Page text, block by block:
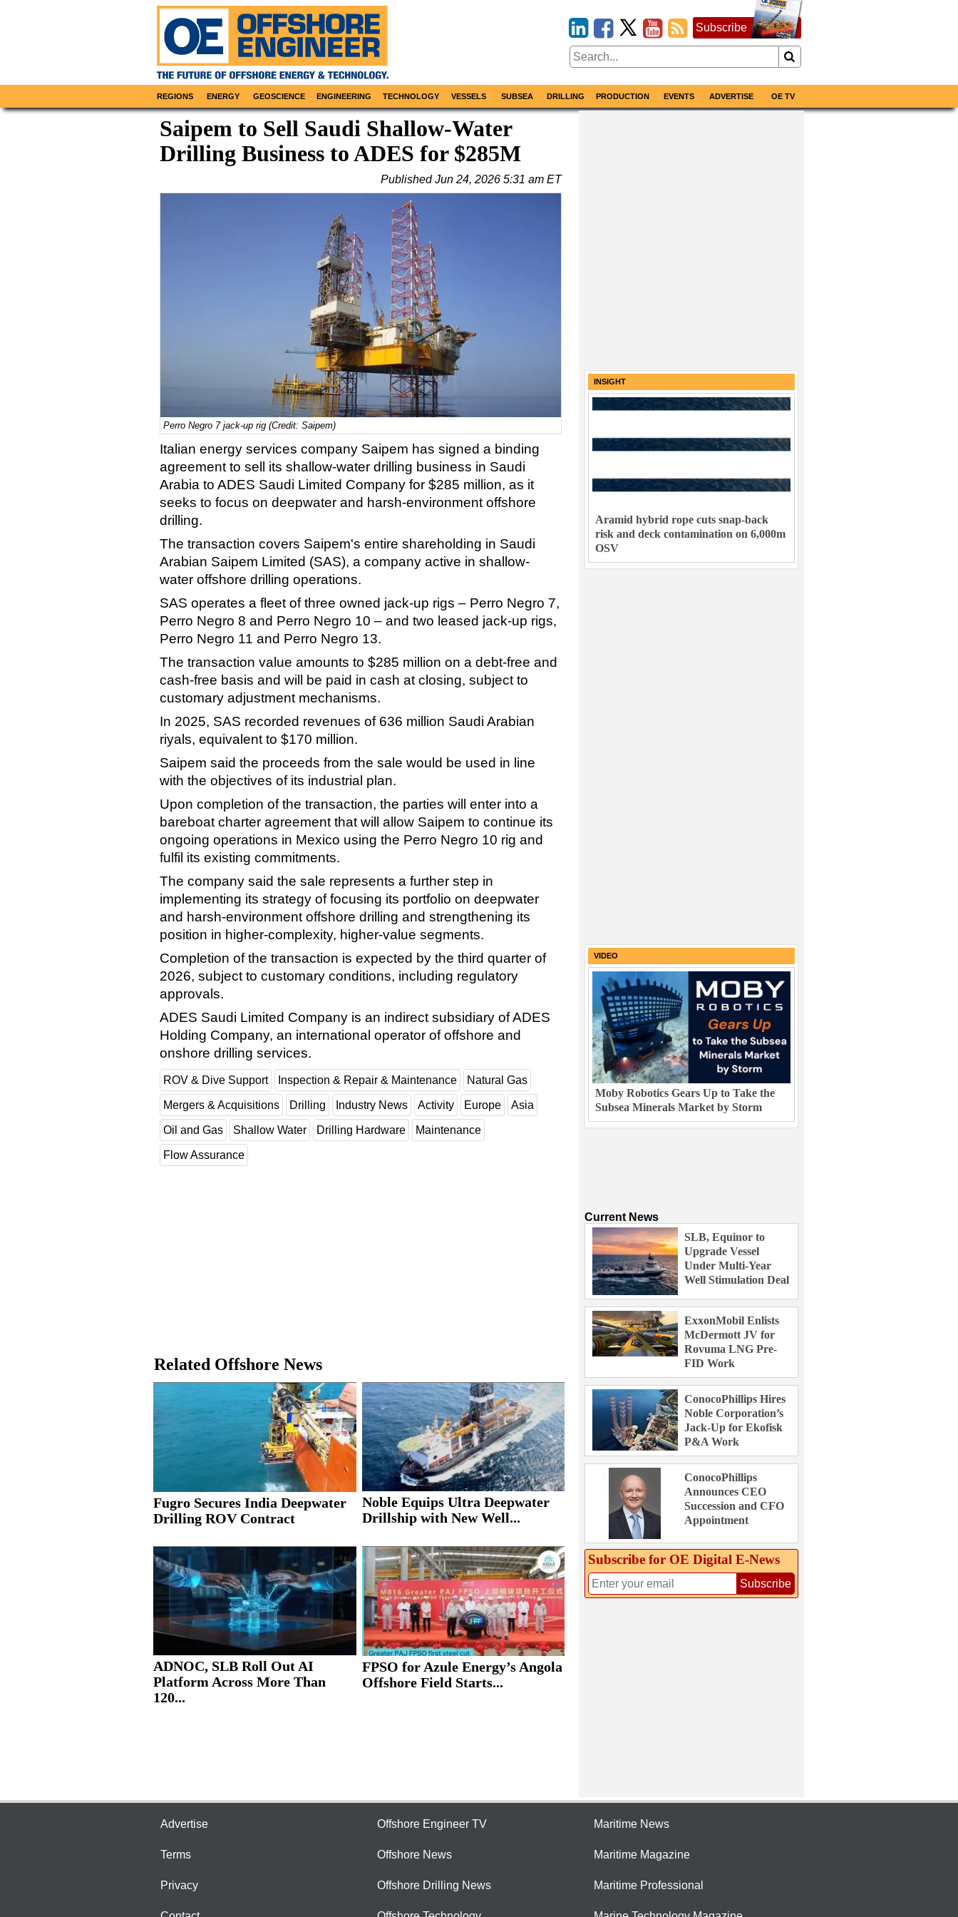
Subscribe
REGIONS ENERGY GEOSCIENCE ENGINEERING TECHNOLOGY VESSELS SUBSEA DRILLING PRODUCTION EVENTS ADVERTISE OE TV
Saipem to Sell Saudi Shallow-Water
Drilling Business to ADES for $285M
PublishedJun 24, 2026 5:31 am ET
Perro Negro 7 jack-up rig (Credit: Saipem)
Italian energy services company Saipem has signed a binding
agreement to sell its shallow-water drilling business in Saudi
Arabia to ADES Saudi Limited Company for $285 million, as it
seeks to focus on deepwater and harsh-environment offshore
drilling.
The transaction covers Saipem's entire shareholding in Saudi
Arabian Saipem Limited (SAS), a company active in shallow-
water offshore drilling operations.
SAS operates a fleet of three owned jack-up rigs – Perro Negro 7,
Perro Negro 8 and Perro Negro 10 – and two leased jack-up rigs,
Perro Negro 11 and Perro Negro 13.
The transaction value amounts to $285 million on a debt-free and
cash-free basis and will be paid in cash at closing, subject to
customary adjustment mechanisms.
In 2025, SAS recorded revenues of 636 million Saudi Arabian
riyals, equivalent to $170 million.
Saipem said the proceeds from the sale would be used in line
with the objectives of its industrial plan.
Upon completion of the transaction, the parties will enter into a
bareboat charter agreement that will allow Saipem to continue its
ongoing operations in Mexico using the Perro Negro 10 rig and
fulfil its existing commitments.
The company said the sale represents a further step in
implementing its strategy of focusing its portfolio on deepwater
and harsh-environment offshore drilling and strengthening its
position in higher-complexity, higher-value segments.
Completion of the transaction is expected by the third quarter of
2026, subject to customary conditions, including regulatory
approvals.
ADES Saudi Limited Company is an indirect subsidiary of ADES
Holding Company, an international operator of offshore and
onshore drilling services.
ROV & Dive Support Inspection & Repair & Maintenance Natural Gas
Mergers & Acquisitions Drilling Industry News Activity Europe Asia
Oil and Gas Shallow Water Drilling Hardware Maintenance
Flow Assurance
Related Offshore News
Fugro Secures India Deepwater
Drilling ROV Contract
Noble Equips Ultra Deepwater
Drillship with New Well...
ADNOC, SLB Roll Out AI
Platform Across More Than
120...
FPSO for Azule Energy’s Angola
Offshore Field Starts...
INSIGHT
Aramid hybrid rope cuts snap-back
risk and deck contamination on 6,000m
OSV
VIDEO
Moby Robotics Gears Up to Take the
Subsea Minerals Market by Storm
Current News
SLB, Equinor to
Upgrade Vessel
Under Multi-Year
Well Stimulation Deal
ExxonMobil Enlists
McDermott JV for
Rovuma LNG Pre-
FID Work
ConocoPhillips Hires
Noble Corporation’s
Jack-Up for Ekofisk
P&A Work
ConocoPhillips
Announces CEO
Succession and CFO
Appointment
Subscribe for OE Digital E‑News
Subscribe
Advertise
Terms
Privacy
Offshore Engineer TV
Offshore News
Offshore Drilling News
Maritime News
Maritime Magazine
Maritime Professional